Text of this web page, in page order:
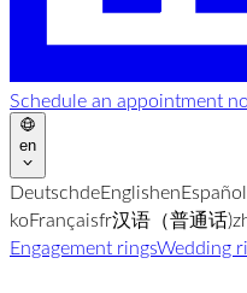
Schedule an appointment
en
DeutschdeEnglishenEspañol
koFrançaisfr汉语（普通话)
Engagement ringsWedding